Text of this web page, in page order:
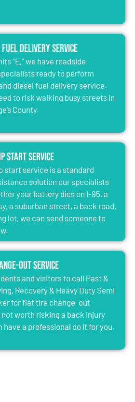
Fuel Delivery Service
“E,” we have roadside
ready to perform
diesel fuel delivery service.
to risk walking busy streets in
County.
Start Service
start service is a standard
solution our specialists
your battery dies on I-95, a
a suburban street, a back road,
lot, we can send someone to
Out Service
and visitors to call Past &
Recovery & Heavy Duty Semi
for flat tire change-out
not worth risking a back injury
have a professional do it for you.